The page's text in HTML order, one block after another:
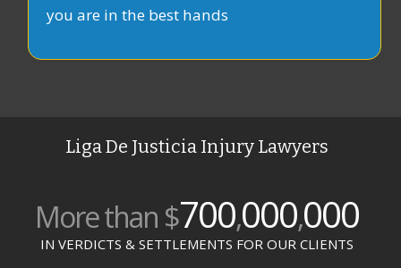
you are in the best hands
Liga De Justicia Injury Lawyers
More than $700,000,000
IN VERDICTS & SETTLEMENTS FOR OUR CLIENTS